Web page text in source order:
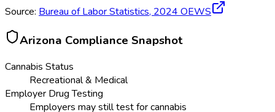
Source: Bureau of Labor Statistics, 2024 OEWS
Arizona Compliance Snapshot
Cannabis Status
Recreational & Medical
Employer Drug Testing
Employers may still test for cannabis